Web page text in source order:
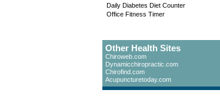
Daily Diabetes Diet Counter
Office Fitness Timer
Other Health Sites
Chiroweb.com
Dynamicchiropractic.com
Chirofind.com
Acupuncturetoday.com